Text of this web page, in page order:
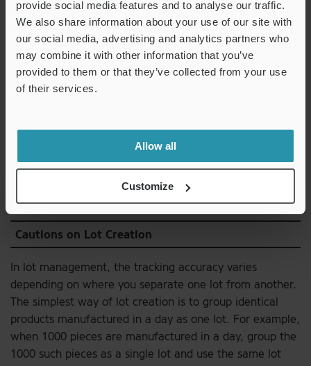
provide social media features and to analyse our traffic.
We also share information about your use of our site with
our social media, advertising and analytics partners who
may combine it with other information that you’ve
provided to them or that they’ve collected from your use
of their services.
Allow all
Customize
sizes, such as crankshafts and piston valves, are
assembled. Association is a set of rules to accumulate,
organize, and retrieve information so that you can
determine details from the identification symbol, such as
where the piston being used was manufactured or in
what process the connecting rod was machined. It is
Download
Cautions on Lot Creation
In lot management, the tracking accuracy varies
depending on where you separate one lot from another.
The simplest way of lot creation is to group identical
products manufactured in a day as one lot. For example,
when 1000 pieces are manufactured in a day, group the
1000 such pieces as a single lot and use the same lot